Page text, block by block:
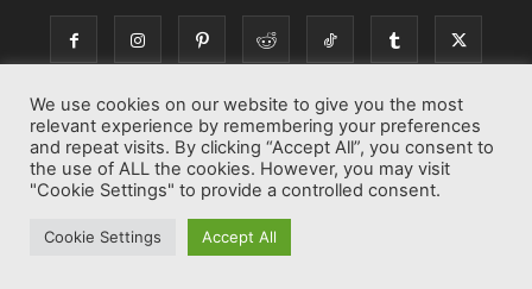
Best drone Reviews Latest Drone News Drone Manuals
© Copyright 2014-2026 First Quadcopter. All Rights Reserved.
We use cookies on our website to give you the most
relevant experience by remembering your preferences
and repeat visits. By clicking “Accept All”, you consent to
the use of ALL the cookies. However, you may visit
"Cookie Settings" to provide a controlled consent.
Cookie Settings Accept All